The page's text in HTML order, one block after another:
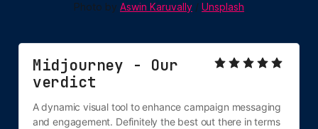
Photo by Aswin Karuvally / Unsplash
Midjourney - Our
verdict
A dynamic visual tool to enhance campaign messaging
and engagement. Definitely the best out there in terms